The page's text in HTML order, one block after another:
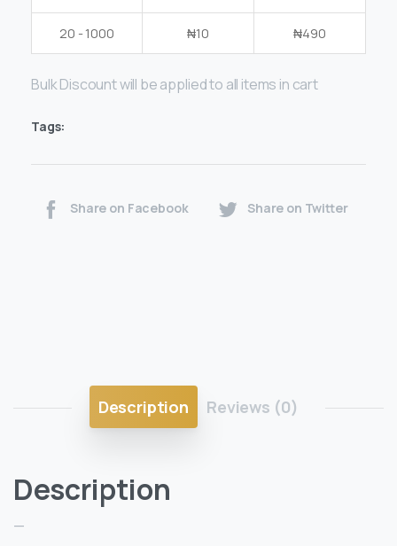
20 - 1000 ₦10 ₦490
Bulk Discount will be applied to all items in cart
Tags:
Share on Facebook Share on Twitter
Description Reviews (0)
Description
—